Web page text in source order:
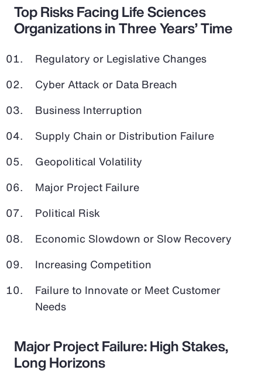
Top Risks Facing Life Sciences
Organizations in Three Years’ Time
Regulatory or Legislative Changes
Cyber Attack or Data Breach
Business Interruption
Supply Chain or Distribution Failure
Geopolitical Volatility
Major Project Failure
Political Risk
Economic Slowdown or Slow Recovery
Increasing Competition
Failure to Innovate or Meet Customer
Needs
Major Project Failure: High Stakes,
Long Horizons